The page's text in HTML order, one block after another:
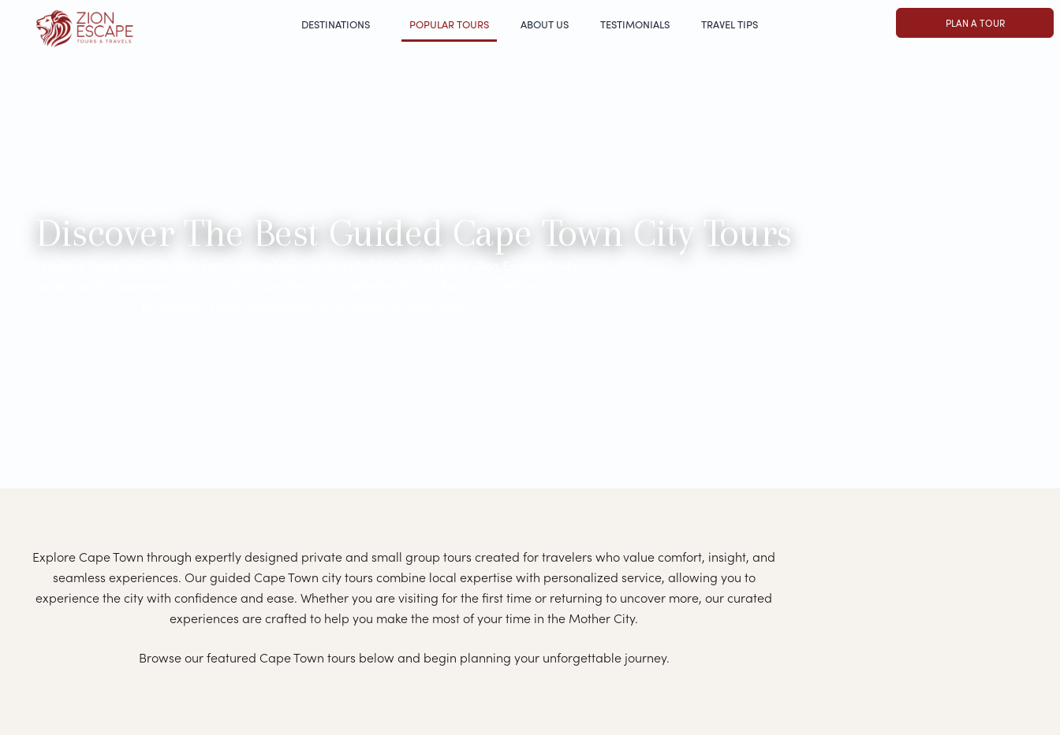
DESTINATIONS POPULAR TOURS ABOUT US TESTIMONIALS TRAVEL TIPS PLAN A TOUR
Discover The Best Guided Cape Town City Tours
Explore Cape Town through expertly designed private and small group tours created for travelers who value comfort, insight, and
seamless experiences. Our guided Cape Town city tours combine local expertise with personalized service, allowing you to
experience the city with confidence and ease. Whether you are visiting for the first time or returning to uncover more, our curated
experiences are crafted to help you make the most of your time in the Mother City.
Browse our featured Cape Town tours below and begin planning your unforgettable journey.